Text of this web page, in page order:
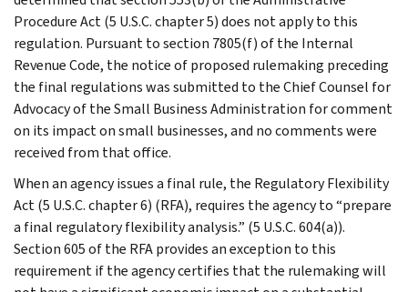
Procedure Act (5 U.S.C. chapter 5) does not apply to this
regulation. Pursuant to section 7805(f) of the Internal
Revenue Code, the notice of proposed rulemaking preceding
the final regulations was submitted to the Chief Counsel for
Advocacy of the Small Business Administration for comment
on its impact on small businesses, and no comments were
received from that office.
When an agency issues a final rule, the Regulatory Flexibility
Act (5 U.S.C. chapter 6) (RFA), requires the agency to “prepare
a final regulatory flexibility analysis.” (5 U.S.C. 604(a)).
Section 605 of the RFA provides an exception to this
requirement if the agency certifies that the rulemaking will